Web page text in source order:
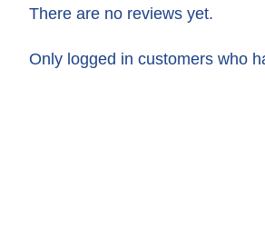
There are no reviews yet.
Only logged in customers who